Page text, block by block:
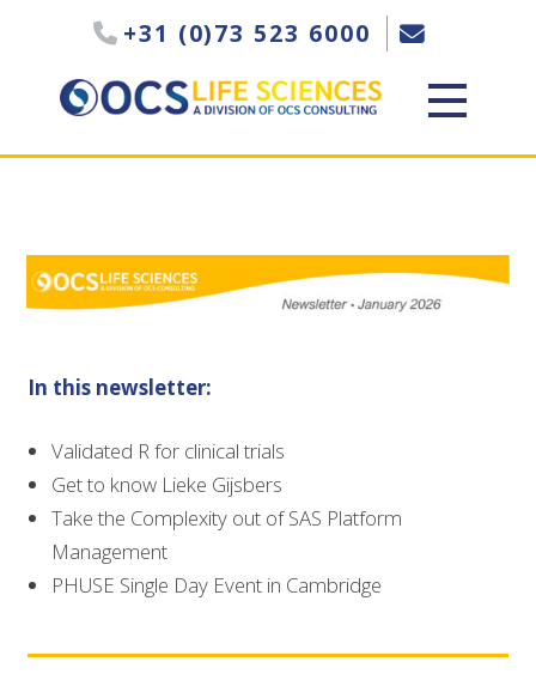
+31 (0)73 523 6000
In this newsletter:
Validated R for clinical trials
Get to know Lieke Gijsbers
Take the Complexity out of SAS Platform
Management
PHUSE Single Day Event in Cambridge